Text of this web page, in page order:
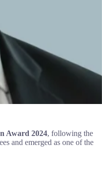
Award 2024, following the
and emerged as one of the
the 2024 award